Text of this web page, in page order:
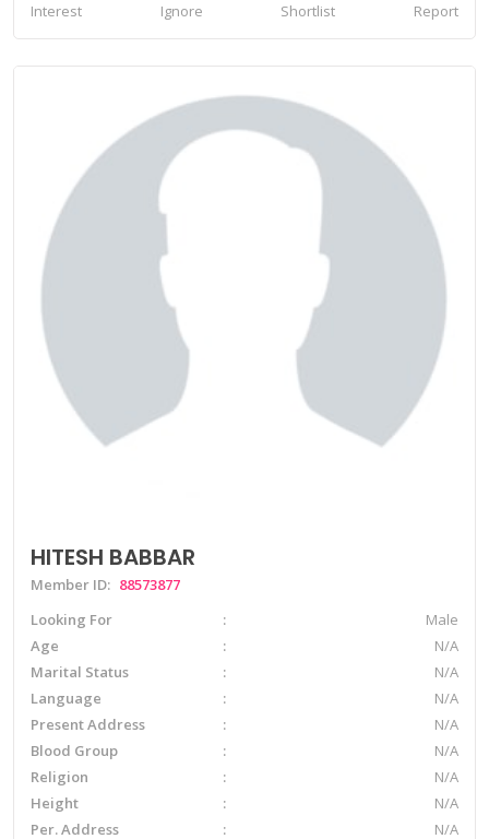
Interest Ignore Shortlist Report
HITESH BABBAR
Member ID: 88573877
Looking For
Male
Age
N/A
Marital Status
N/A
Language
N/A
Present Address
N/A
Blood Group
N/A
Religion
N/A
Height
N/A
Per. Address
N/A